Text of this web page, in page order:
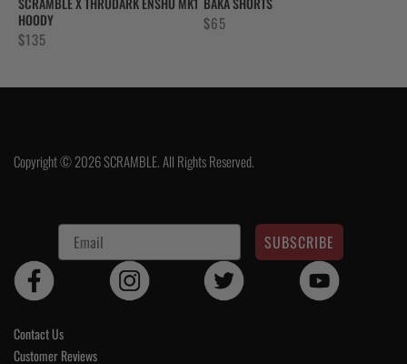
HOODY
$135
$65
Copyright © 2026 SCRAMBLE. All Rights Reserved.
SUBSCRIBE
Contact Us
Customer Reviews